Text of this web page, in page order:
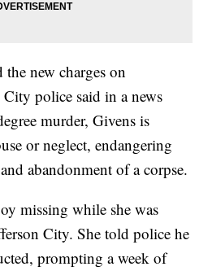
new charges on
City police said in a news
murder, Givens is
or neglect, endangering
abandonment of a corpse.
missing while she was
City. She told police he
prompting a week of